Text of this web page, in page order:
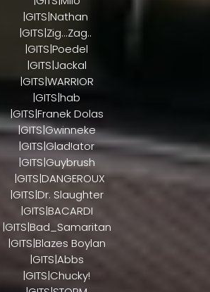
|GITS|Nathan
|GITS|Zig...Zag..
|GITS|Poedel
|GITS|Jackal
|GITS|WARRIOR
|GITS|hab
|GITS|Franek Dolas
|GITS|Gwinneke
|GITS|Glad!ator
|GITS|Guybrush
|GITS|DANGEROUX
|GITS|Dr. Slaughter
|GITS|BACARDI
|GITS|Bad_Samaritan
|GITS|Blazes Boylan
|GITS|Abbs
|GITS|Chucky!